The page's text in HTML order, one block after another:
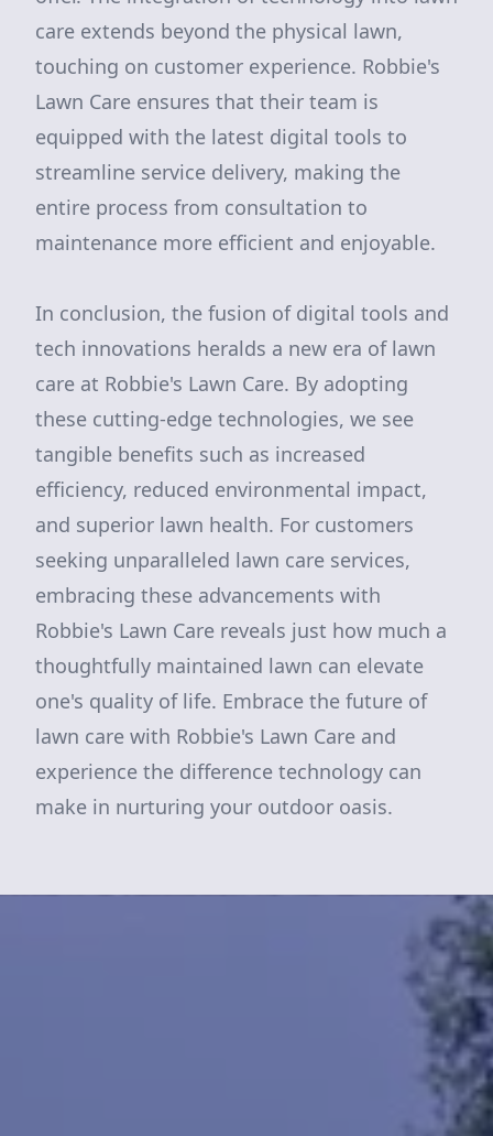
care extends beyond the physical lawn,
touching on customer experience. Robbie's
Lawn Care ensures that their team is
equipped with the latest digital tools to
streamline service delivery, making the
entire process from consultation to
maintenance more efficient and enjoyable.
In conclusion, the fusion of digital tools and
tech innovations heralds a new era of lawn
care at Robbie's Lawn Care. By adopting
these cutting-edge technologies, we see
tangible benefits such as increased
efficiency, reduced environmental impact,
and superior lawn health. For customers
seeking unparalleled lawn care services,
embracing these advancements with
Robbie's Lawn Care reveals just how much a
thoughtfully maintained lawn can elevate
one's quality of life. Embrace the future of
lawn care with Robbie's Lawn Care and
experience the difference technology can
make in nurturing your outdoor oasis.